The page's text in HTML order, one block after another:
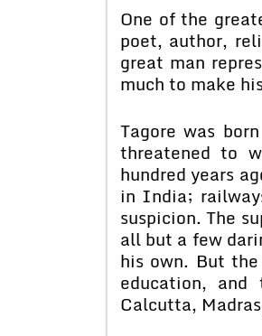
One of the
poet, author,
great man
much to make
Tagore was
threatened to
hundred years
in India;
suspicion. The
all but a few
his own. But
education,
Calcutta,